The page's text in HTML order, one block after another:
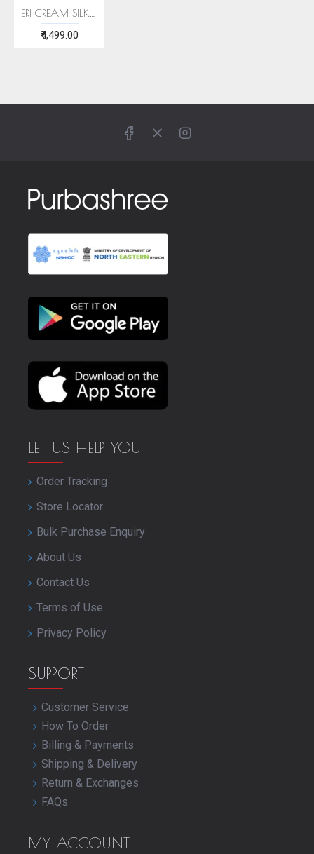
₹4,499.00
LET US HELP YOU
Order Tracking
Store Locator
Bulk Purchase Enquiry
About Us
Contact Us
Terms of Use
Privacy Policy
SUPPORT
Customer Service
How To Order
Billing & Payments
Shipping & Delivery
Return & Exchanges
FAQs
MY ACCOUNT